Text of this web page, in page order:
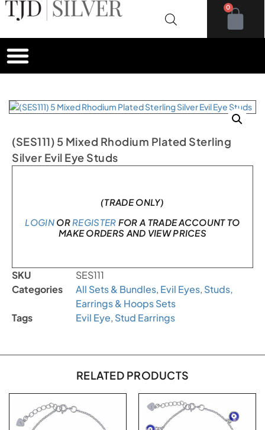
0
(SES111) 5 Mixed Rhodium Plated Sterling
Silver Evil Eye Studs
(TRADE ONLY)
LOGINOR REGISTER FOR A TRADE ACCOUNT TO
MAKE ORDERS AND VIEW PRICES
SKU
SES111
Categories
All Sets & Bundles, Evil Eyes, Studs,
Earrings & Hoops Sets
Tags
Evil Eye, Stud Earrings
RELATED PRODUCTS